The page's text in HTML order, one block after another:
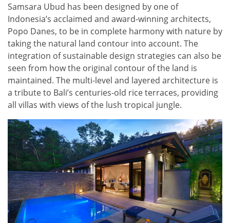
Samsara Ubud has been designed by one of
Indonesia’s acclaimed and award-winning architects,
Popo Danes, to be in complete harmony with nature by
taking the natural land contour into account. The
integration of sustainable design strategies can also be
seen from how the original contour of the land is
maintained. The multi-level and layered architecture is
a tribute to Bali’s centuries-old rice terraces, providing
all villas with views of the lush tropical jungle.